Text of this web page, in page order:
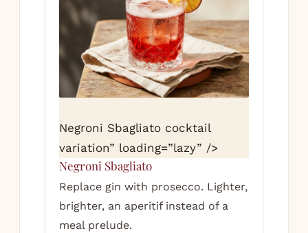
Negroni Sbagliato cocktail
variation” loading=”lazy” />
Negroni Sbagliato
Replace gin with prosecco. Lighter,
brighter, an aperitif instead of a
meal prelude.